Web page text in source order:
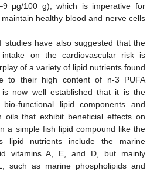
μg/100 g), which is imperative for
healthy blood and nerve cells
studies have also suggested that the
on the cardiovascular risk is
of a variety of lipid nutrients found
to their high content of n-3 PUFA
now well established that it is the
functional lipid components and
oils that exhibit beneficial effects on
a simple fish lipid compound like the
lipid nutrients include the marine
vitamins A, E, and D, but mainly
such as marine phospholipids and